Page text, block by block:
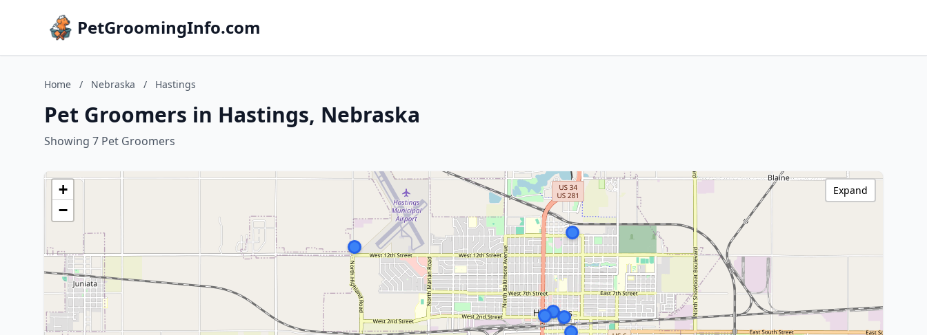
PetGroomingInfo.com
Home / Nebraska / Hastings
Pet Groomers in Hastings, Nebraska
Showing 7 Pet Groomers
+
−
Expand